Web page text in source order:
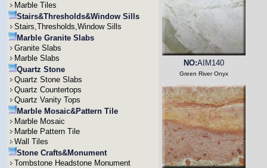
Marble Tiles
Stairs&Thresholds&Window Sills
Stairs,Thresholds,Window Sills
Marble Granite Slabs
Granite Slabs
Marble Slabs
Quartz Stone
Quartz Stone Slabs
Quartz Countertops
Quartz Vanity Tops
Marble Mosaic&Pattern Tile
Marble Mosaic
Marble Pattern Tile
Wall Tiles
Stone Crafts&Monument
Tombstone Headstone Monument
NO:AIM140
Green River Onyx